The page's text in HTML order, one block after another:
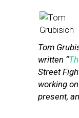
Tom
written “
Street
working
present,